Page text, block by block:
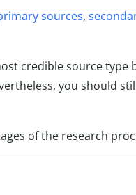
sources,
credible source type
you should
of the research